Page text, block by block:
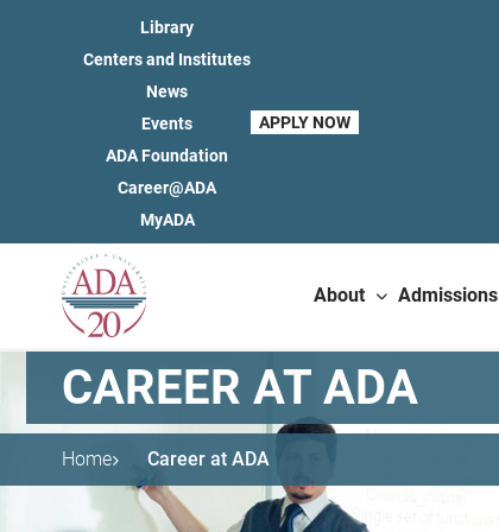
Library
Centers and Institutes
News
Events
ADA Foundation
Career@ADA
MyADA
APPLY NOW
About Admissions
CAREER AT ADA
Home Career at ADA